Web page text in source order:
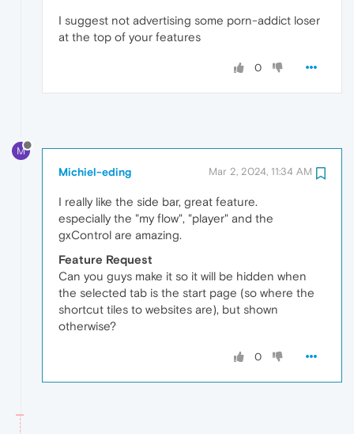
I suggest not advertising some porn-addict loser
at the top of your features
0
M
Michiel-eding Mar 2, 2024, 11:34 AM
I really like the side bar, great feature.
especially the "my flow", "player" and the
gxControl are amazing.
Feature Request
Can you guys make it so it will be hidden when
the selected tab is the start page (so where the
shortcut tiles to websites are), but shown
otherwise?
0